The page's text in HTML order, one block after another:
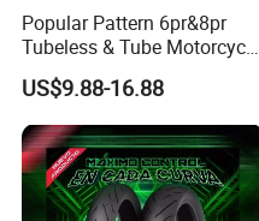
Popular Pattern 6pr&8pr
Tubeless & Tube Motorcycle
Tyre/Tire, Motorcycle Spare
Parts, Bike, ATV, Full Size
Factory, Customized: 90/90-
18
US$9.88-16.88